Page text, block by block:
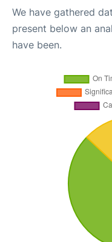
We have gathered
present below an
have been.